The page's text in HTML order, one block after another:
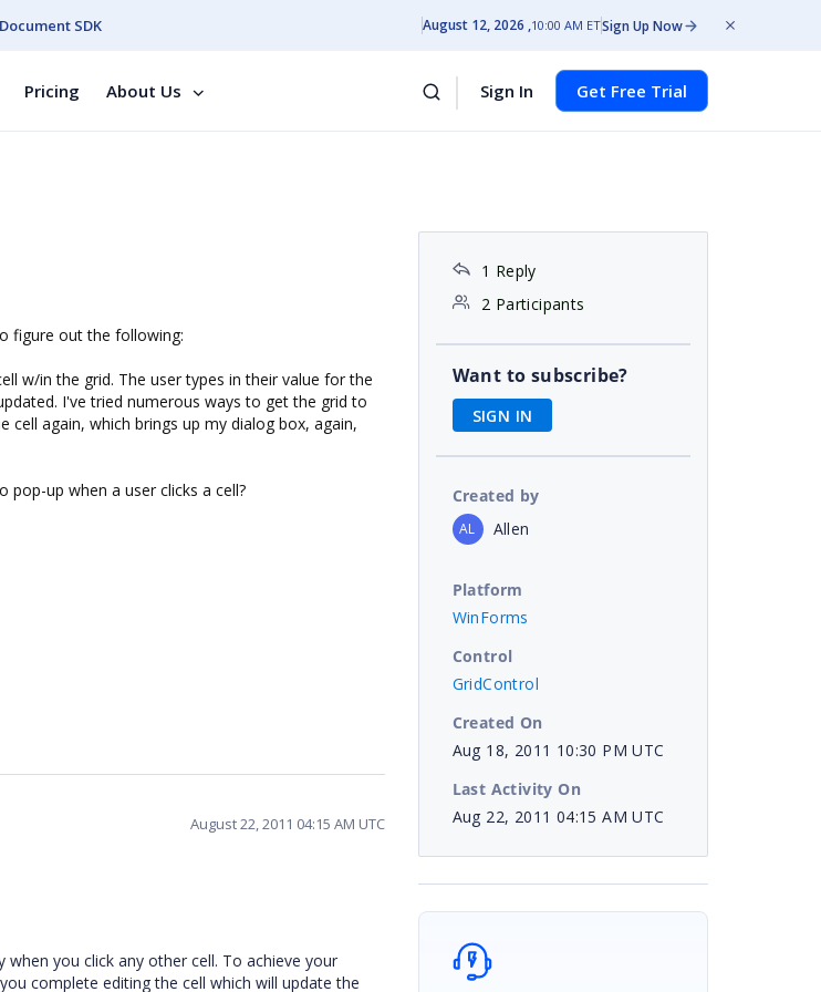
SDK August 12, 2026 10:00 AM ETSign Up Now
Pricing About Us Sign In Get Free Trial
figure out the following:
w/in the grid. The user types in their value for the
I've tried numerous ways to get the grid to
again, which brings up my dialog box, again,
pop-up when a user clicks a cell?
August 22, 2011 04:15 AM UTC
you click any other cell. To achieve your
complete editing the cell which will update the
1 Reply
2 Participants
Want to subscribe?
SIGN IN
Created by
AL Allen
Platform
WinForms
Control
GridControl
Created On
Aug 18, 2011 10:30 PM UTC
Last Activity On
Aug 22, 2011 04:15 AM UTC